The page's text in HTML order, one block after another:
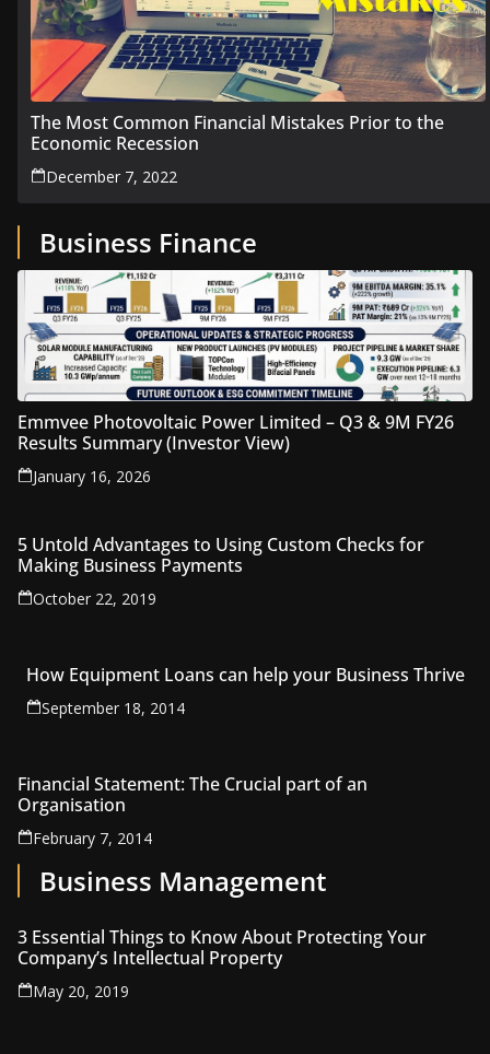
The Most Common Financial Mistakes Prior to the
Economic Recession
December 7, 2022
Business Finance
Emmvee Photovoltaic Power Limited – Q3 & 9M FY26
Results Summary (Investor View)
January 16, 2026
5 Untold Advantages to Using Custom Checks for
Making Business Payments
October 22, 2019
How Equipment Loans can help your Business Thrive
September 18, 2014
Financial Statement: The Crucial part of an
Organisation
February 7, 2014
Business Management
3 Essential Things to Know About Protecting Your
Company’s Intellectual Property
May 20, 2019